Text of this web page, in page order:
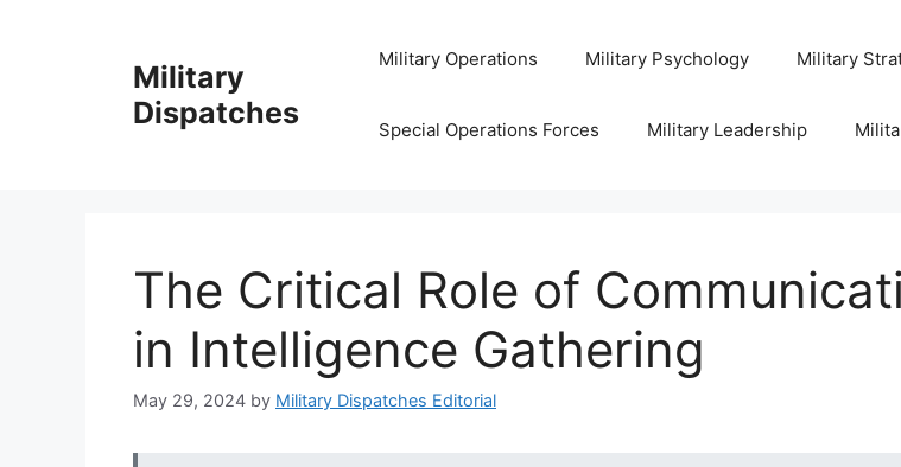
Military
Dispatches
Military Operations Military Psychology Military
Special Operations Forces Military Leadership
The Critical Role of
in Intelligence Gathering
May 29, 2024 by Military Dispatches Editorial